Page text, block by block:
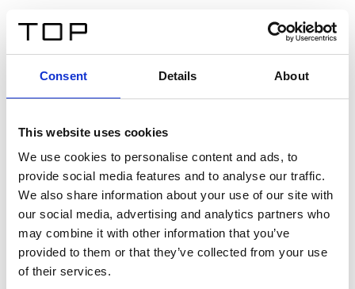
Consent Details About
This website uses cookies
We use cookies to personalise content and ads, to
provide social media features and to analyse our traffic.
We also share information about your use of our site with
our social media, advertising and analytics partners who
may combine it with other information that you’ve
provided to them or that they’ve collected from your use
of their services.
Twinlight Dixie XL
Un testo introduttivo per i contenuti. Lorem ipsum dolor
sit amet, consectetur adipis cin elit. Nunc purus libero,
interdum sed blandit acp retium facilisis turpis.